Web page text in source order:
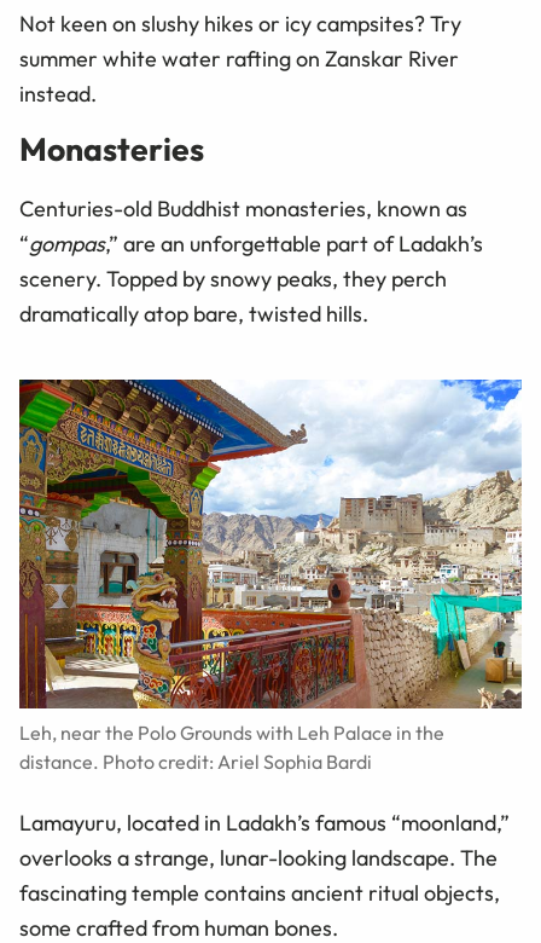
Not keen on slushy hikes or icy campsites? Try
summer white water rafting on Zanskar River
instead.
Monasteries
Centuries-old Buddhist monasteries, known as
“gompas,” are an unforgettable part of Ladakh’s
scenery. Topped by snowy peaks, they perch
dramatically atop bare, twisted hills.
Leh, near the Polo Grounds with Leh Palace in the
distance. Photo credit: Ariel Sophia Bardi
Lamayuru, located in Ladakh’s famous “moonland,”
overlooks a strange, lunar-looking landscape. The
fascinating temple contains ancient ritual objects,
some crafted from human bones.